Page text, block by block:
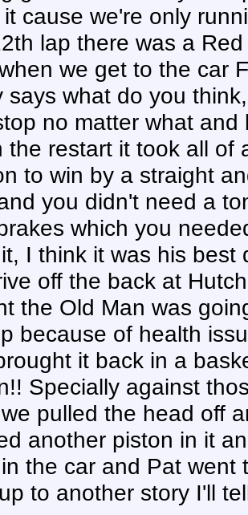
cause we're only
lap there was a
we get to the car
says what do you
no matter what
the restart it took all of
to win by a straight
you didn't need a
which you
I think it was his
off the back at
the Old Man was
because of health
it back in a
Specially against
pulled the head off
another piston in it
the car and Pat went
to another story I'll